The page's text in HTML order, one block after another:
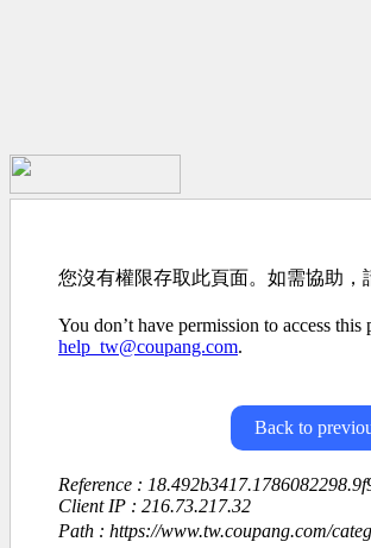
您沒有權限存取此頁面。如需協助，
You don’t have permission to access this
help_tw@coupang.com.
Back to
Reference :
Client IP : 216.73.217.32
Path : https://www.tw.coupang.com/